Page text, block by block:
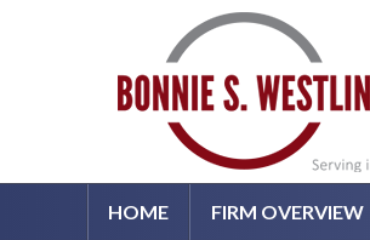
HOME FIRM OVERVIEW